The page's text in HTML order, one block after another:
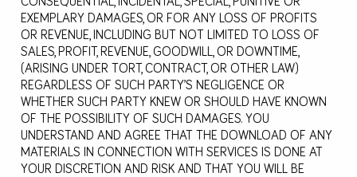
EXEMPLARY DAMAGES, OR FOR ANY LOSS OF PROFITS
OR REVENUE, INCLUDING BUT NOT LIMITED TO LOSS OF
SALES, PROFIT, REVENUE, GOODWILL, OR DOWNTIME,
(ARISING UNDER TORT, CONTRACT, OR OTHER LAW)
REGARDLESS OF SUCH PARTY’S NEGLIGENCE OR
WHETHER SUCH PARTY KNEW OR SHOULD HAVE KNOWN
OF THE POSSIBILITY OF SUCH DAMAGES. YOU
UNDERSTAND AND AGREE THAT THE DOWNLOAD OF ANY
MATERIALS IN CONNECTION WITH SERVICES IS DONE AT
YOUR DISCRETION AND RISK AND THAT YOU WILL BE